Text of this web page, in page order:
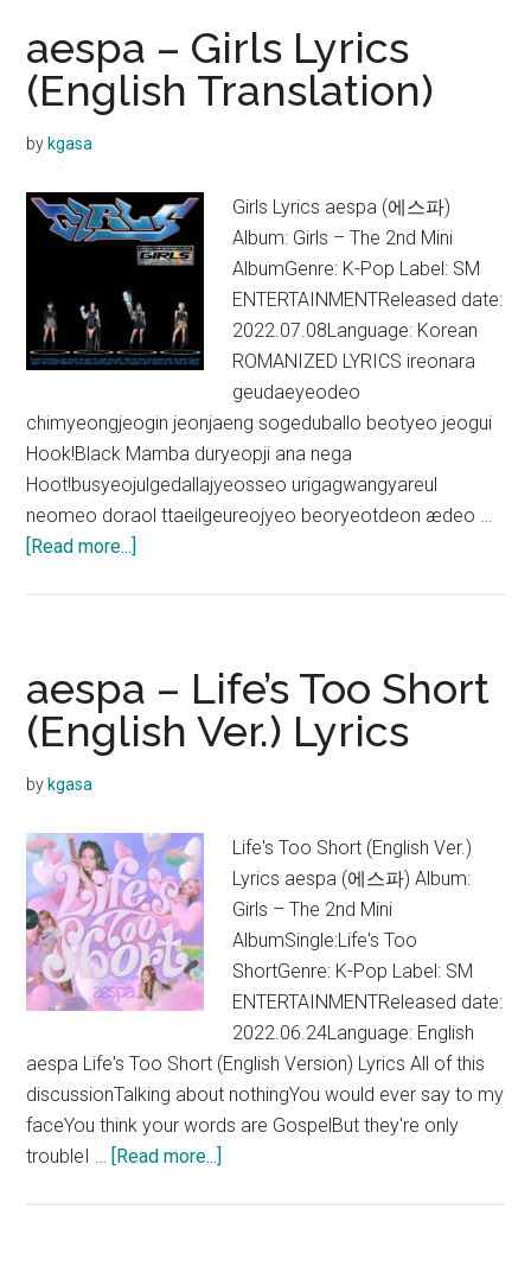
aespa – Girls Lyrics
(English Translation)
by kgasa
Girls Lyrics aespa (에스파)
Album: Girls – The 2nd Mini
AlbumGenre: K-Pop Label: SM
ENTERTAINMENTReleased date:
2022.07.08Language: Korean
ROMANIZED LYRICS ireonara
geudaeyeodeo
chimyeongjeogin jeonjaeng sogeduballo beotyeo jeogui
Hook!Black Mamba duryeopji ana nega
Hoot!busyeojulgedallajyeosseo urigagwangyareul
neomeo doraol ttaeilgeureojyeo beoryeotdeon ædeo …
[Read more...]
(English
Translation)
aespa – Life’s Too Short
(English Ver.) Lyrics
by kgasa
Life's Too Short (English Ver.)
Lyrics aespa (에스파) Album:
Girls – The 2nd Mini
AlbumSingle:Life's Too
ShortGenre: K-Pop Label: SM
ENTERTAINMENTReleased date:
2022.06.24Language: English
aespa Life's Too Short (English Version) Lyrics All of this
discussionTalking about nothingYou would ever say to my
faceYou think your words are GospelBut they're only
troubleI … [Read more...]